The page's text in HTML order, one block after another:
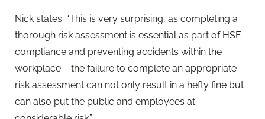
Nick states: “This is very surprising, as completing a
thorough risk assessment is essential as part of HSE
compliance and preventing accidents within the
workplace – the failure to complete an appropriate
risk assessment can not only result in a hefty fine but
can also put the public and employees at